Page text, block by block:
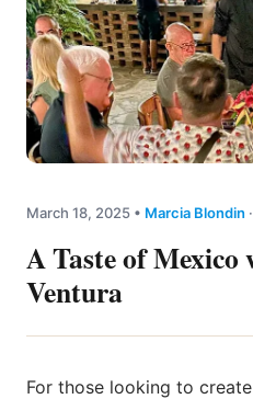
March 18, 2025 • Marcia Blondin ·
A Taste of
Ventura
For those looking to